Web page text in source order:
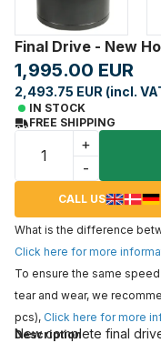
Final Drive - New
1,995.00 EUR
2,493.75 EUR (incl.
IN STOCK
FREE SHIPPING
+
-
CALL US
What is the difference
Click here for more
To ensure the same
tear and wear, we
pcs), Click here for more
Description
New complete final